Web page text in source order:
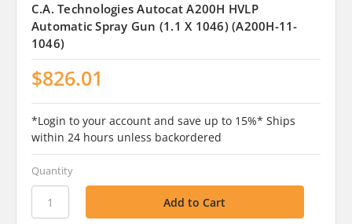
C.A. Technologies Autocat A200H HVLP
Automatic Spray Gun (1.1 X 1046) (A200H-11-
1046)
$826.01
*Login to your account and save up to 15%* Ships
within 24 hours unless backordered
Quantity